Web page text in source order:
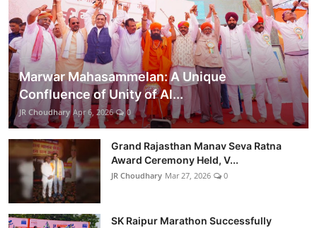
Marwar Mahasammelan: A Unique
Confluence of Unity of Al...
JR Choudhary Apr 6, 2026 0
Grand Rajasthan Manav Seva Ratna
Award Ceremony Held, V...
JR Choudhary Mar 27, 2026 0
SK Raipur Marathon Successfully